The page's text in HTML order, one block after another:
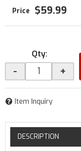
$59.99
Qty:
- +
Item Inquiry
DESCRIPTION